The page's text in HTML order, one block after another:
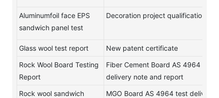
Aluminumfoil face EPS
sandwich panel test
Decoration project qualification
Glass wool test report
New patent certificate
Rock Wool Board Testing
Report
Fiber Cement Board AS 4964 test
delivery note and report
Rock wool sandwich
MGO Board AS 4964 test delivery